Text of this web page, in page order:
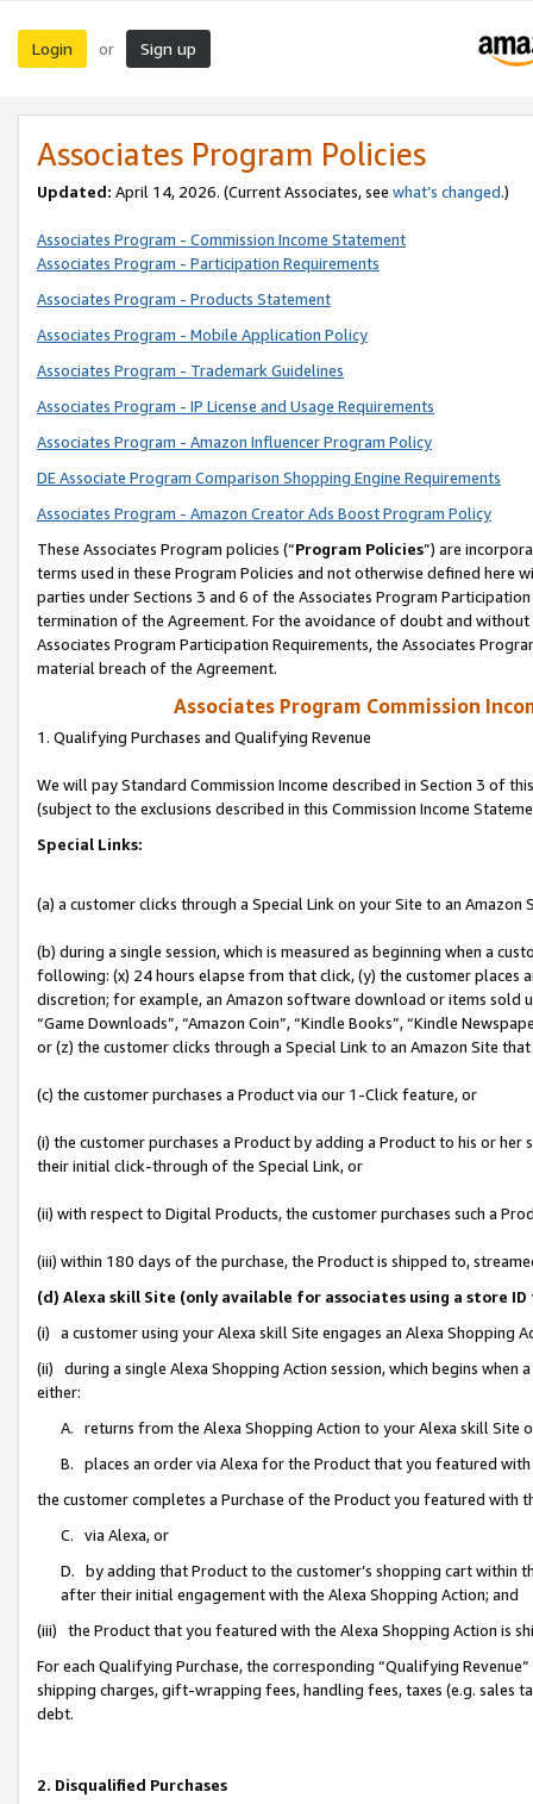
Login or Sign up
Associates Program Policies
Updated: April 14, 2026. (Current Associates, see what’s changed.)
Associates Program - Commission Income Statement
Associates Program - Participation Requirements
Associates Program - Products Statement
Associates Program - Mobile Application Policy
Associates Program - Trademark Guidelines
Associates Program - IP License and Usage Requirements
Associates Program - Amazon Influencer Program Policy
DE Associate Program Comparison Shopping Engine Requirements
Associates Program - Amazon Creator Ads Boost Program Policy
These Associates Program policies (“Program Policies”) are
terms used in these Program Policies and not otherwise defined
parties under Sections 3 and 6 of the Associates Program
termination of the Agreement. For the avoidance of doubt and
Associates Program Participation Requirements, the Associates
material breach of the Agreement.
Associates Program Commission
1. Qualifying Purchases and Qualifying Revenue
We will pay Standard Commission Income described in Section 3 of
(subject to the exclusions described in this Commission Income
Special Links:
(a) a customer clicks through a Special Link on your Site to an Amazon
(b) during a single session, which is measured as beginning when a
following: (x) 24 hours elapse from that click, (y) the customer
discretion; for example, an Amazon software download or items sold
“Game Downloads”, “Amazon Coin”, “Kindle Books”, “Kindle
or (z) the customer clicks through a Special Link to an Amazon Site
(c) the customer purchases a Product via our 1-Click feature, or
(i) the customer purchases a Product by adding a Product to his or
their initial click-through of the Special Link, or
(ii) with respect to Digital Products, the customer purchases such a
(iii) within 180 days of the purchase, the Product is shipped to,
(d) Alexa skill Site (only available for associates using a store
(i) a customer using your Alexa skill Site engages an Alexa Shopping
(ii) during a single Alexa Shopping Action session, which begins when
either:
A. returns from the Alexa Shopping Action to your Alexa skill Site
B. places an order via Alexa for the Product that you featured with
the customer completes a Purchase of the Product you featured with
C. via Alexa, or
D. by adding that Product to the customer’s shopping cart within
after their initial engagement with the Alexa Shopping Action; and
(iii) the Product that you featured with the Alexa Shopping Action is
For each Qualifying Purchase, the corresponding “Qualifying
shipping charges, gift-wrapping fees, handling fees, taxes (e.g. sales
debt.
2. Disqualified Purchases